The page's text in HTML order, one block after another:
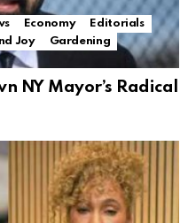
Economy
Editorials
Joy
Gardening
NY Mayor’s Radical